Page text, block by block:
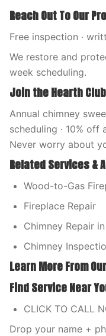
Reach Out To Our
Free inspection ·
We restore and
week scheduling.
Join the Hearth
Annual chimney
scheduling · 10% off
Never worry about
Related Services &
Wood-to-Gas
Fireplace Repair
Chimney Repair
Chimney
Learn More From
Find Service Near
CLICK TO CALL
Drop your name +